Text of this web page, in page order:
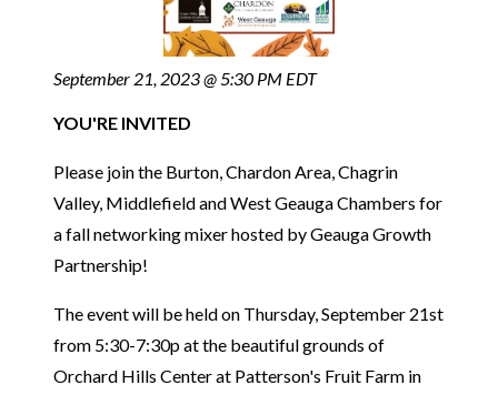
September 21, 2023 @ 5:30 PM EDT
YOU'RE INVITED
Please join the Burton, Chardon Area, Chagrin
Valley, Middlefield and West Geauga Chambers for
a fall networking mixer hosted by Geauga Growth
Partnership!
The event will be held on Thursday, September 21st
from 5:30-7:30p at the beautiful grounds of
Orchard Hills Center at Patterson's Fruit Farm in